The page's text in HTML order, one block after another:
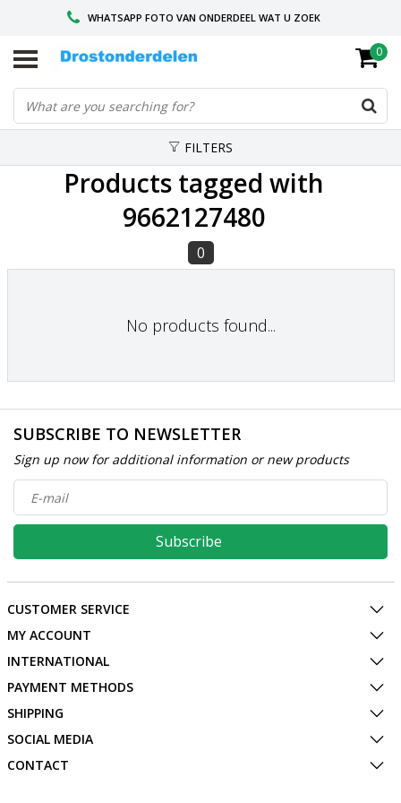
WHATSAPP FOTO VAN ONDERDEEL WAT U ZOEK
VOOR 16.00 BESTELD, VANDAAG VERZONDEN
GESPECIALISEERD PEUGEOT
0
FILTERS
Products tagged with
9662127480
0
No products found...
SUBSCRIBE TO NEWSLETTER
Sign up now for additional information or new products
Subscribe
CUSTOMER SERVICE
MY ACCOUNT
INTERNATIONAL
PAYMENT METHODS
SHIPPING
SOCIAL MEDIA
CONTACT